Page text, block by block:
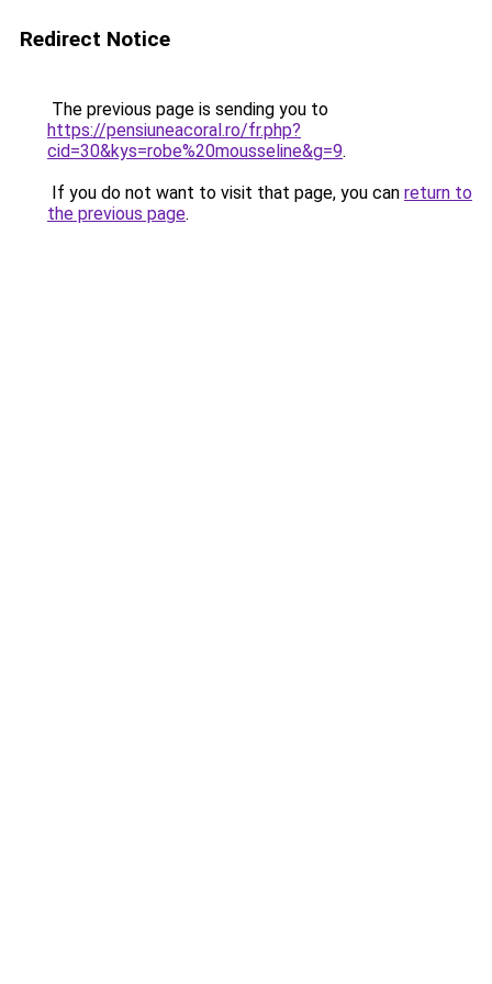
Redirect Notice
The previous page is sending you to
https://pensiuneacoral.ro/fr.php?
cid=30&kys=robe%20mousseline&g=9.
If you do not want to visit that page, you can return to
the previous page.